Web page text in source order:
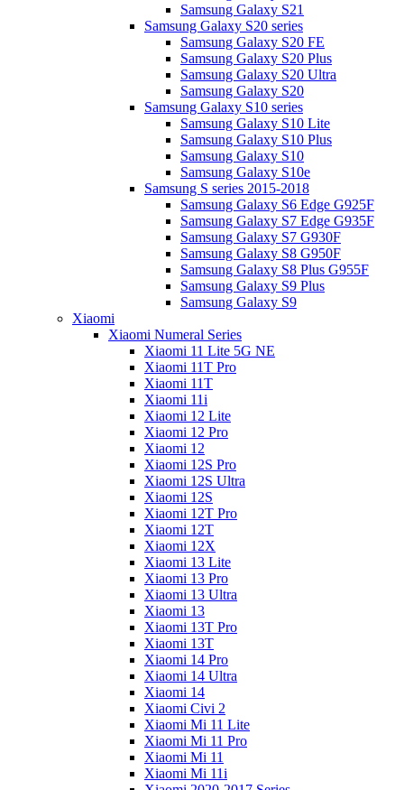
Samsung Galaxy S21
Samsung Galaxy S20 series
Samsung Galaxy S20 FE
Samsung Galaxy S20 Plus
Samsung Galaxy S20 Ultra
Samsung Galaxy S20
Samsung Galaxy S10 series
Samsung Galaxy S10 Lite
Samsung Galaxy S10 Plus
Samsung Galaxy S10
Samsung Galaxy S10e
Samsung S series 2015-2018
Samsung Galaxy S6 Edge G925F
Samsung Galaxy S7 Edge G935F
Samsung Galaxy S7 G930F
Samsung Galaxy S8 G950F
Samsung Galaxy S8 Plus G955F
Samsung Galaxy S9 Plus
Samsung Galaxy S9
Xiaomi
Xiaomi Numeral Series
Xiaomi 11 Lite 5G NE
Xiaomi 11T Pro
Xiaomi 11T
Xiaomi 11i
Xiaomi 12 Lite
Xiaomi 12 Pro
Xiaomi 12
Xiaomi 12S Pro
Xiaomi 12S Ultra
Xiaomi 12S
Xiaomi 12T Pro
Xiaomi 12T
Xiaomi 12X
Xiaomi 13 Lite
Xiaomi 13 Pro
Xiaomi 13 Ultra
Xiaomi 13
Xiaomi 13T Pro
Xiaomi 13T
Xiaomi 14 Pro
Xiaomi 14 Ultra
Xiaomi 14
Xiaomi Civi 2
Xiaomi Mi 11 Lite
Xiaomi Mi 11 Pro
Xiaomi Mi 11
Xiaomi Mi 11i